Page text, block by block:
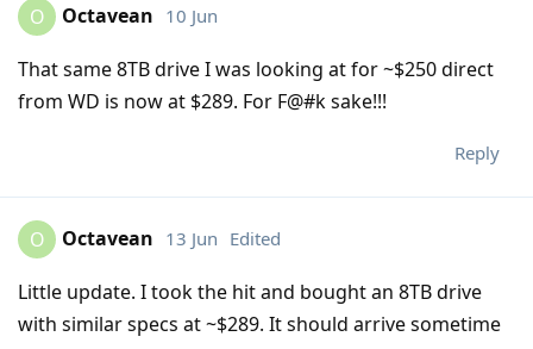
O Octavean 10 Jun
That same 8TB drive I was looking at for ~$250 direct
from WD is now at $289. For F@#k sake!!!
Reply
O Octavean 13 Jun Edited
Little update. I took the hit and bought an 8TB drive
with similar specs at ~$289. It should arrive sometime